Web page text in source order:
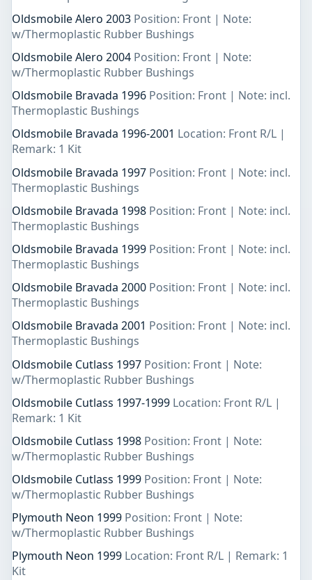
Oldsmobile Alero 2003 Position: Front | Note:
w/Thermoplastic Rubber Bushings
Oldsmobile Alero 2004 Position: Front | Note:
w/Thermoplastic Rubber Bushings
Oldsmobile Bravada 1996 Position: Front | Note: incl.
Thermoplastic Bushings
Oldsmobile Bravada 1996-2001 Location: Front R/L |
Remark: 1 Kit
Oldsmobile Bravada 1997 Position: Front | Note: incl.
Thermoplastic Bushings
Oldsmobile Bravada 1998 Position: Front | Note: incl.
Thermoplastic Bushings
Oldsmobile Bravada 1999 Position: Front | Note: incl.
Thermoplastic Bushings
Oldsmobile Bravada 2000 Position: Front | Note: incl.
Thermoplastic Bushings
Oldsmobile Bravada 2001 Position: Front | Note: incl.
Thermoplastic Bushings
Oldsmobile Cutlass 1997 Position: Front | Note:
w/Thermoplastic Rubber Bushings
Oldsmobile Cutlass 1997-1999 Location: Front R/L |
Remark: 1 Kit
Oldsmobile Cutlass 1998 Position: Front | Note:
w/Thermoplastic Rubber Bushings
Oldsmobile Cutlass 1999 Position: Front | Note:
w/Thermoplastic Rubber Bushings
Plymouth Neon 1999 Position: Front | Note:
w/Thermoplastic Rubber Bushings
Plymouth Neon 1999 Location: Front R/L | Remark: 1
Kit